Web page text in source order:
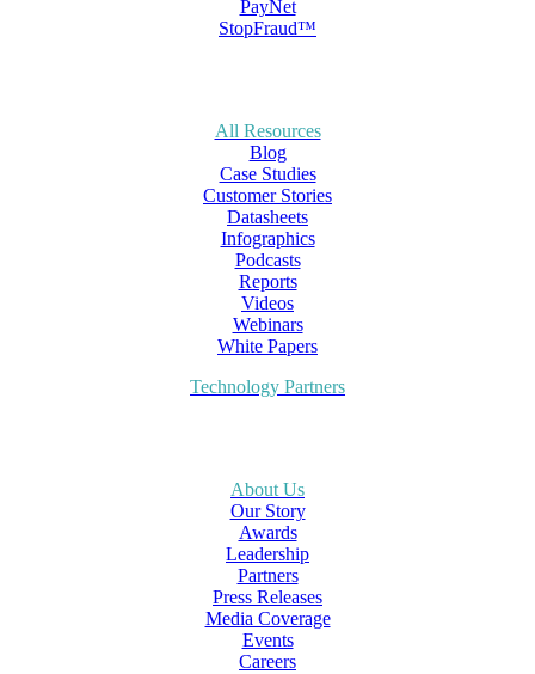
PayNet
StopFraud™
All Resources
Blog
Case Studies
Customer Stories
Datasheets
Infographics
Podcasts
Reports
Videos
Webinars
White Papers
Technology Partners
About Us
Our Story
Awards
Leadership
Partners
Press Releases
Media Coverage
Events
Careers